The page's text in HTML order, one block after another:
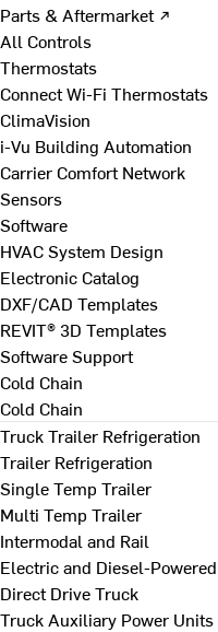
Parts & Aftermarket ↗
All Controls
Thermostats
Connect Wi-Fi Thermostats
ClimaVision
i-Vu Building Automation
Carrier Comfort Network
Sensors
Software
HVAC System Design
Electronic Catalog
DXF/CAD Templates
REVIT® 3D Templates
Software Support
Cold Chain
Cold Chain
Truck Trailer Refrigeration
Trailer Refrigeration
Single Temp Trailer
Multi Temp Trailer
Intermodal and Rail
Electric and Diesel-
Direct Drive Truck
Truck Auxiliary Power Units